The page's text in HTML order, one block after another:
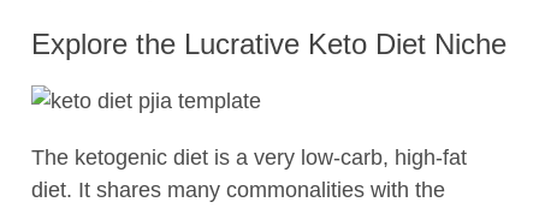
Explore the Lucrative Keto Diet Niche
The ketogenic diet is a very low-carb, high-fat
diet. It shares many commonalities with the